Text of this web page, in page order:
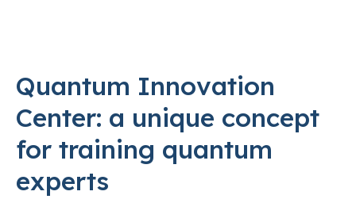
Quantum Innovation
Center: a unique concept
for training quantum
experts